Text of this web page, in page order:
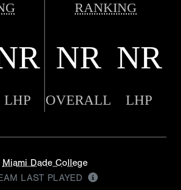
RANKING
NR NR
LHP OVERALL LHP
Miami Dade College
LAST PLAYED